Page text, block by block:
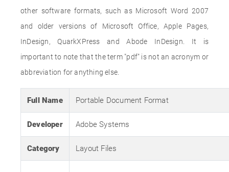
other software formats, such as Microsoft Word 2007
and older versions of Microsoft Office, Apple Pages,
InDesign, QuarkXPress and Abode InDesign. It is
important to note that the term "pdf" is not an acronym or
abbreviation for anything else.
Full Name Portable Document Format
Developer Adobe Systems
Category Layout Files